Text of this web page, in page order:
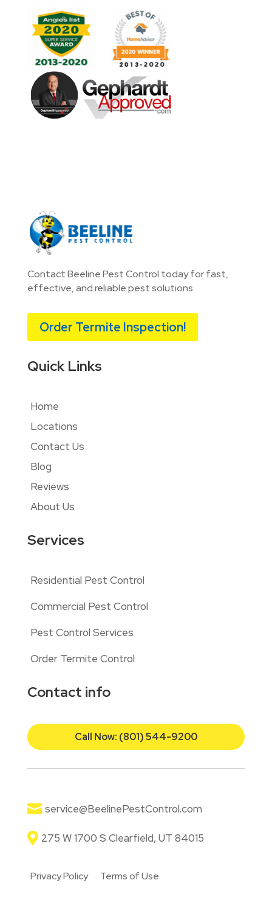
Contact Beeline Pest Control today for fast,
effective, and reliable pest solutions
Order Termite Inspection!
Quick Links
Home
Locations
Contact Us
Blog
Reviews
About Us
Services
Residential Pest Control
Commercial Pest Control
Pest Control Services
Order Termite Control
Contact info
Call Now: (801) 544-9200
 service@BeelinePestControl.com
 275 W 1700 S Clearfield, UT 84015
Privacy Policy Terms of Use